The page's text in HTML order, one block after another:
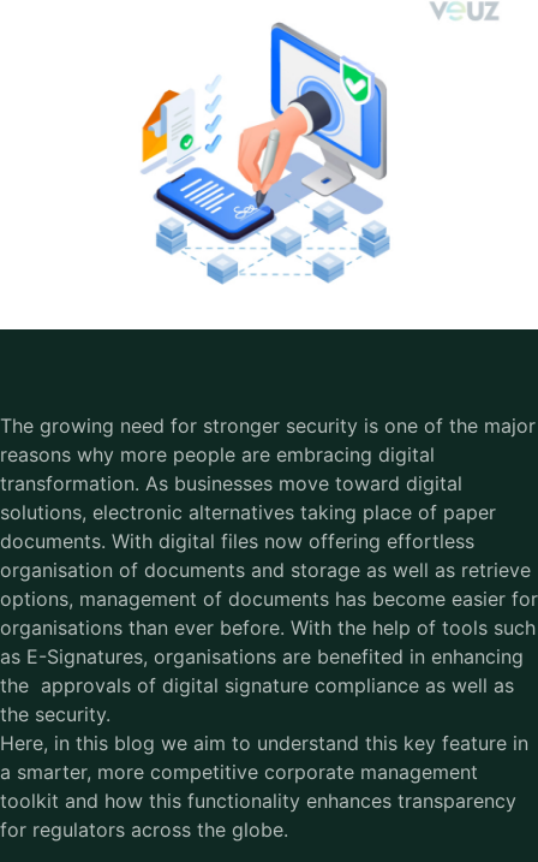
The growing need for stronger security is one of the major
reasons why more people are embracing digital
transformation. As businesses move toward digital
solutions, electronic alternatives taking place of paper
documents. With digital files now offering effortless
organisation of documents and storage as well as retrieve
options, management of documents has become easier for
organisations than ever before. With the help of tools such
as E-Signatures, organisations are benefited in enhancing
the approvals of digital signature compliance as well as
the security.
Here, in this blog we aim to understand this key feature in
a smarter, more competitive corporate management
toolkit and how this functionality enhances transparency
for regulators across the globe.